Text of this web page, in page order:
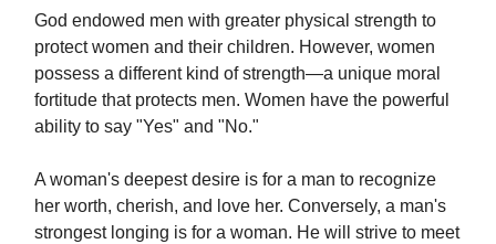
God endowed men with greater physical strength to
protect women and their children. However, women
possess a different kind of strength—a unique moral
fortitude that protects men. Women have the powerful
ability to say "Yes" and "No."
A woman's deepest desire is for a man to recognize
her worth, cherish, and love her. Conversely, a man's
strongest longing is for a woman. He will strive to meet